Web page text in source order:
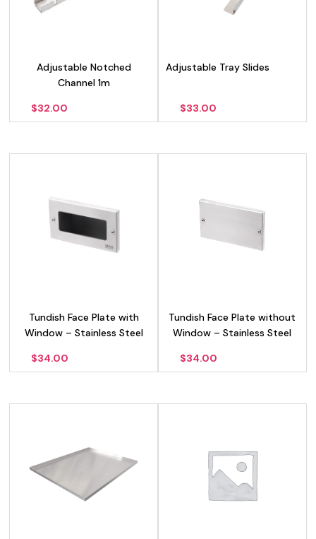
Adjustable Notched
Channel 1m
$32.00
Adjustable Tray Slides
$33.00
Tundish Face Plate with
Window – Stainless Steel
$34.00
Tundish Face Plate without
Window – Stainless Steel
$34.00